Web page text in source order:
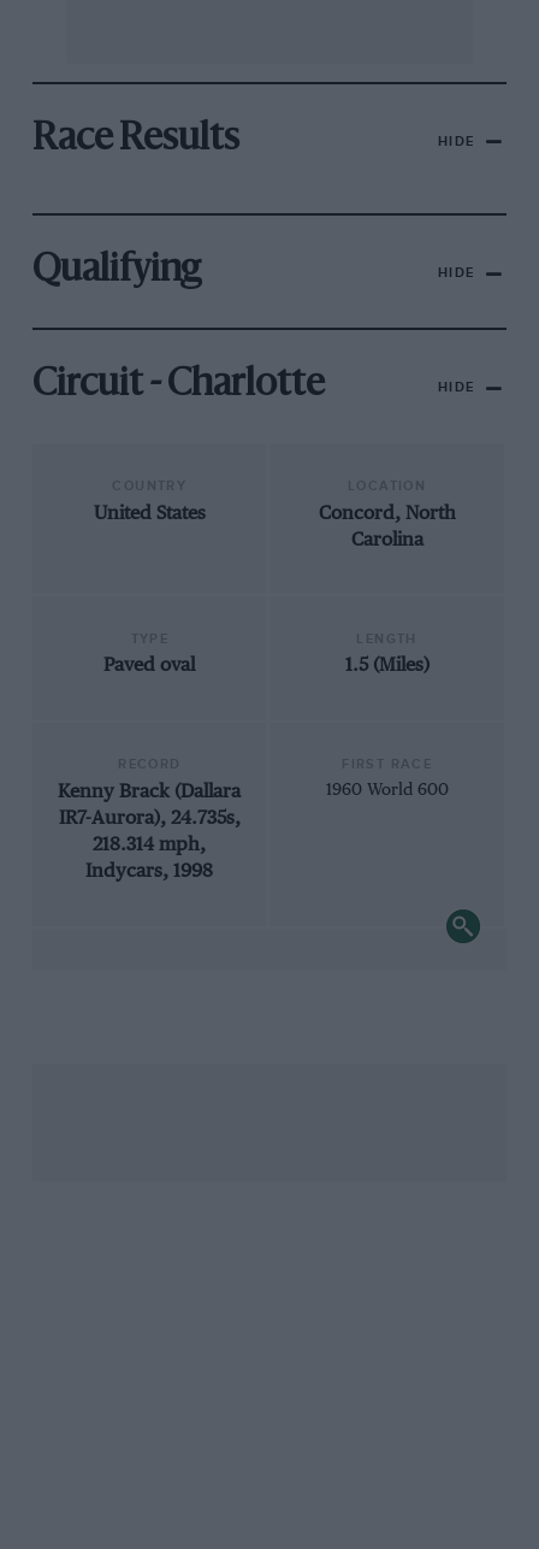
Race Results HIDE
Qualifying HIDE
Circuit - Charlotte HIDE
United States
Concord, North
Carolina
Paved oval 1.5 (Miles)
Kenny Brack (Dallara
IR7-Aurora), 24.735s,
218.314 mph,
Indycars, 1998
1960 World 600